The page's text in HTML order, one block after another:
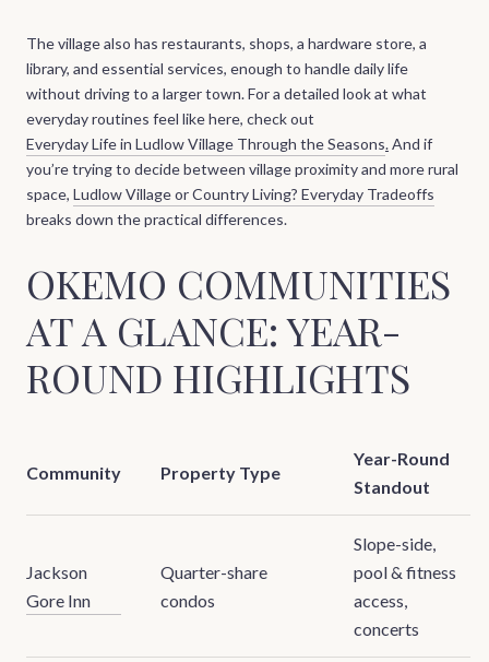
The village also has restaurants, shops, a hardware store, a
library, and essential services, enough to handle daily life
without driving to a larger town. For a detailed look at what
everyday routines feel like here, check out
Everyday Life in Ludlow Village Through the Seasons.And if
you’re trying to decide between village proximity and more rural
space, Ludlow Village or Country Living? Everyday Tradeoffs
breaks down the practical differences.
OKEMO COMMUNITIES
AT A GLANCE: YEAR-
ROUND HIGHLIGHTS
Community Property Type
Year-Round
Standout
Jackson
Gore Inn
Quarter-share
condos
Slope-side,
pool & fitness
access,
concerts